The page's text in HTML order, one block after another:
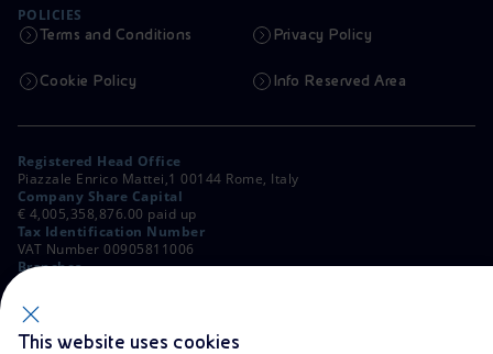
POLICIES
Terms and Conditions Privacy Policy
Cookie Policy Info Reserved Area
Registered Head Office
Piazzale Enrico Mattei,1 00144 Rome, Italy
Company Share Capital
€ 4,005,358,876.00 paid up
Tax Identification Number
VAT Number 00905811006
Branches
Milan, Italy
Rome Company Register
00484960588
This website uses cookies